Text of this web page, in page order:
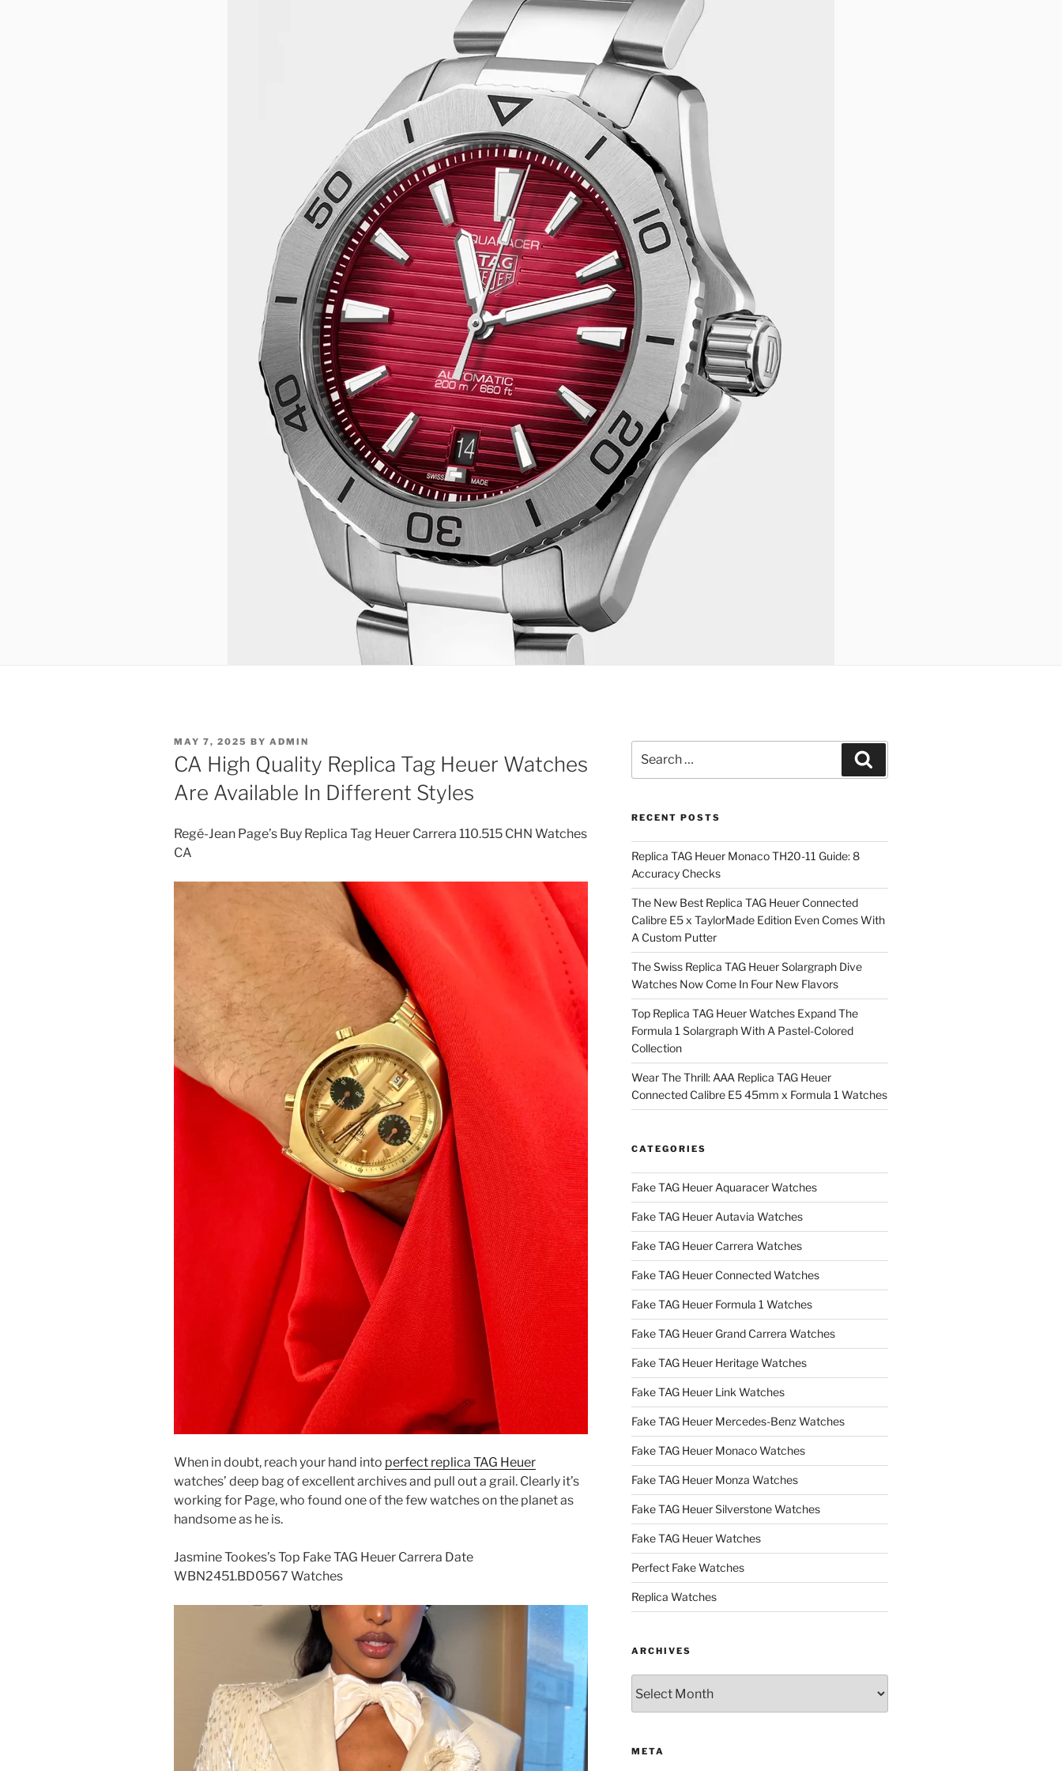
POSTED
ON
MAY 7, 2025 BY ADMIN
CA High Quality Replica Tag Heuer Watches
Are Available In Different Styles
Regé-Jean Page’s Buy Replica Tag Heuer Carrera 110.515 CHN Watches
CA
When in doubt, reach your hand into perfect replica TAG Heuer
watches’ deep bag of excellent archives and pull out a grail. Clearly it’s
working for Page, who found one of the few watches on the planet as
handsome as he is.
Jasmine Tookes’s Top Fake TAG Heuer Carrera Date
WBN2451.BD0567 Watches
for:
RECENT POSTS
Replica TAG Heuer Monaco TH20-11 Guide: 8
Accuracy Checks
The New Best Replica TAG Heuer Connected
Calibre E5 x TaylorMade Edition Even Comes With
A Custom Putter
The Swiss Replica TAG Heuer Solargraph Dive
Watches Now Come In Four New Flavors
Top Replica TAG Heuer Watches Expand The
Formula 1 Solargraph With A Pastel-Colored
Collection
Wear The Thrill: AAA Replica TAG Heuer
Connected Calibre E5 45mm x Formula 1 Watches
CATEGORIES
Fake TAG Heuer Aquaracer Watches
Fake TAG Heuer Autavia Watches
Fake TAG Heuer Carrera Watches
Fake TAG Heuer Connected Watches
Fake TAG Heuer Formula 1 Watches
Fake TAG Heuer Grand Carrera Watches
Fake TAG Heuer Heritage Watches
Fake TAG Heuer Link Watches
Fake TAG Heuer Mercedes-Benz Watches
Fake TAG Heuer Monaco Watches
Fake TAG Heuer Monza Watches
Fake TAG Heuer Silverstone Watches
Fake TAG Heuer Watches
Perfect Fake Watches
Replica Watches
ARCHIVES
META